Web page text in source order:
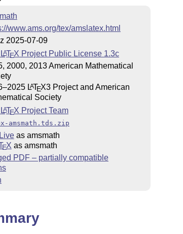
www.ams.org/tex/amslatex.html
2025-07-09
LATEX Project Public License 1.3c
2000, 2013 American Mathematical
LATEX3 Project and American
Society
LATEX Project Team
amsmath.tds.zip
as amsmath
EX as amsmath
PDF – partially compatible